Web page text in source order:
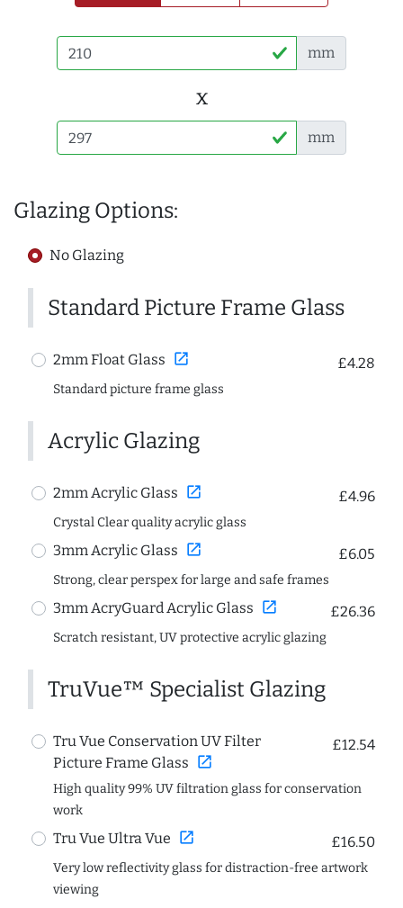
mm
x
mm
Glazing Options:
No Glazing
Standard Picture Frame Glass
2mm Float Glass open_in_new £4.28
Standard picture frame glass
Acrylic Glazing
2mm Acrylic Glass open_in_new £4.96
Crystal Clear quality acrylic glass
3mm Acrylic Glass open_in_new £6.05
Strong, clear perspex for large and safe frames
3mm AcryGuard Acrylic Glass open_in_new £26.36
Scratch resistant, UV protective acrylic glazing
TruVue™ Specialist Glazing
Tru Vue Conservation UV Filter
Picture Frame Glass open_in_new
£12.54
High quality 99% UV filtration glass for conservation
work
Tru Vue Ultra Vue open_in_new £16.50
Very low reflectivity glass for distraction-free artwork
viewing